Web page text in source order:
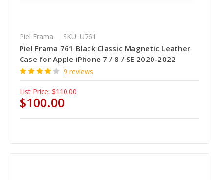
Piel Frama SKU: U761
Piel Frama 761 Black Classic Magnetic Leather
Case for Apple iPhone 7 / 8 / SE 2020-2022
9 reviews
List Price: $110.00
$100.00